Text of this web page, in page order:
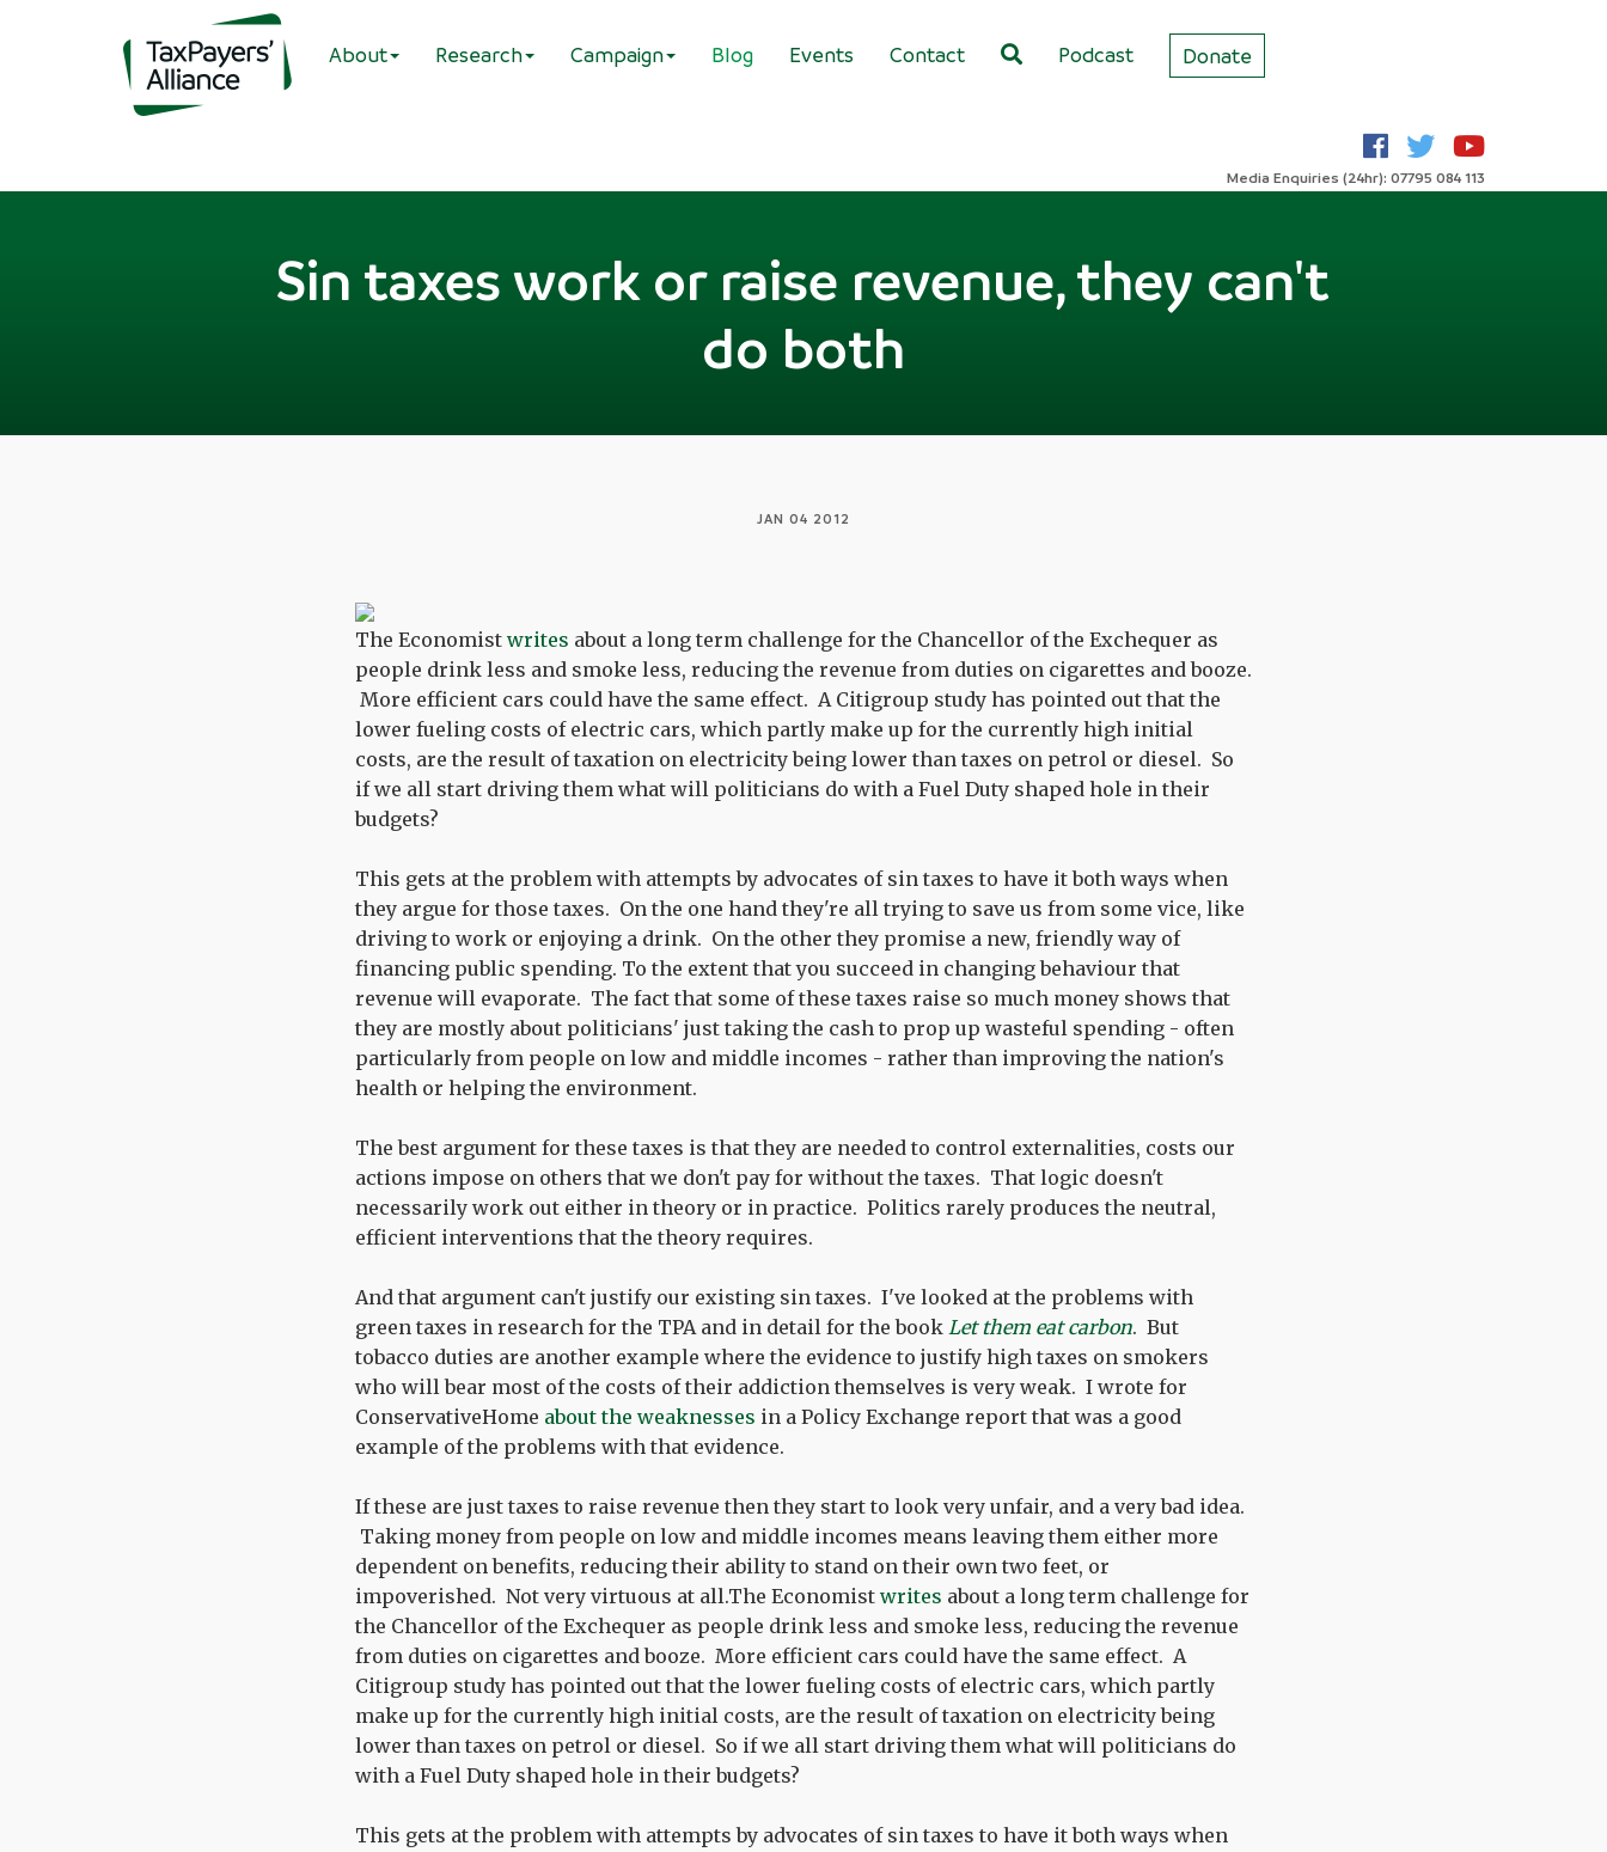
About Research Campaign Blog Events Contact Podcast Donate
Media Enquiries (24hr): 07795 084 113
Sin taxes work or raise revenue, they can't
do both
JAN 04 2012
The Economist writes about a long term challenge for the Chancellor of the Exchequer as
people drink less and smoke less, reducing the revenue from duties on cigarettes and booze.
More efficient cars could have the same effect. A Citigroup study has pointed out that the
lower fueling costs of electric cars, which partly make up for the currently high initial
costs, are the result of taxation on electricity being lower than taxes on petrol or diesel. So
if we all start driving them what will politicians do with a Fuel Duty shaped hole in their
budgets?
This gets at the problem with attempts by advocates of sin taxes to have it both ways when
they argue for those taxes. On the one hand they're all trying to save us from some vice, like
driving to work or enjoying a drink. On the other they promise a new, friendly way of
financing public spending. To the extent that you succeed in changing behaviour that
revenue will evaporate. The fact that some of these taxes raise so much money shows that
they are mostly about politicians' just taking the cash to prop up wasteful spending - often
particularly from people on low and middle incomes - rather than improving the nation's
health or helping the environment.
The best argument for these taxes is that they are needed to control externalities, costs our
actions impose on others that we don't pay for without the taxes. That logic doesn't
necessarily work out either in theory or in practice. Politics rarely produces the neutral,
efficient interventions that the theory requires.
And that argument can't justify our existing sin taxes. I've looked at the problems with
green taxes in research for the TPA and in detail for the book Let them eat carbon. But
tobacco duties are another example where the evidence to justify high taxes on smokers
who will bear most of the costs of their addiction themselves is very weak. I wrote for
ConservativeHome about the weaknesses in a Policy Exchange report that was a good
example of the problems with that evidence.
If these are just taxes to raise revenue then they start to look very unfair, and a very bad idea.
Taking money from people on low and middle incomes means leaving them either more
dependent on benefits, reducing their ability to stand on their own two feet, or
impoverished. Not very virtuous at all.The Economist writes about a long term challenge for
the Chancellor of the Exchequer as people drink less and smoke less, reducing the revenue
from duties on cigarettes and booze. More efficient cars could have the same effect. A
Citigroup study has pointed out that the lower fueling costs of electric cars, which partly
make up for the currently high initial costs, are the result of taxation on electricity being
lower than taxes on petrol or diesel. So if we all start driving them what will politicians do
with a Fuel Duty shaped hole in their budgets?
This gets at the problem with attempts by advocates of sin taxes to have it both ways when